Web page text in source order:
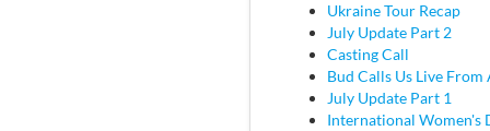
Ukraine Tour Recap
July Update Part 2
Casting Call
Bud Calls Us Live From
July Update Part 1
International Women's